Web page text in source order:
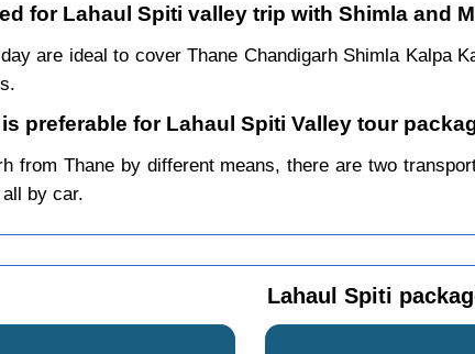
for Lahaul Spiti valley trip with Shimla and
are ideal to cover Thane Chandigarh Shimla Kalpa
preferable for Lahaul Spiti Valley tour
from Thane by different means, there are two
by car.
Lahaul Spiti